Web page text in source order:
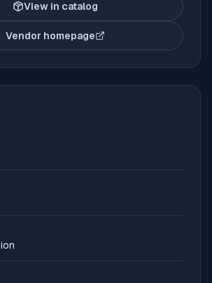
View in catalog
Vendor homepage
(opens in new tab)